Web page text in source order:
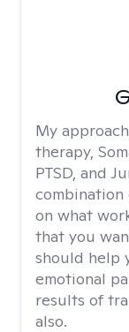
My
therapy,
PTSD, and
combination
on what
that you
should help
emotional
results of
also.